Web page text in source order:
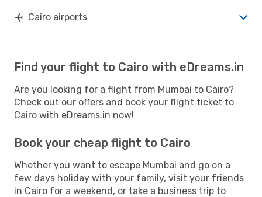
Cairo airports
Find your flight to Cairo with eDreams.in
Are you looking for a flight from Mumbai to Cairo?
Check out our offers and book your flight ticket to
Cairo with eDreams.in now!
Book your cheap flight to Cairo
Whether you want to escape Mumbai and go on a
few days holiday with your family, visit your friends
in Cairo for a weekend, or take a business trip to